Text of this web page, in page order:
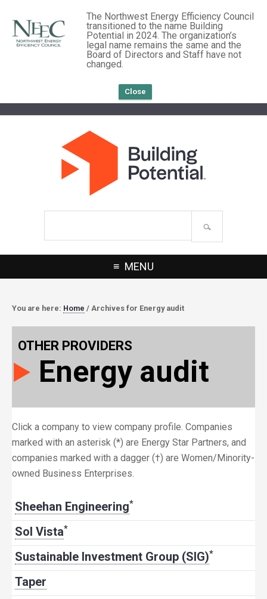
The Northwest Energy Efficiency Council
transitioned to the name Building
Potential in 2024. The organization’s
legal name remains the same and the
Board of Directors and Staff have not
changed.
Close
MENU
You are here: Home / Archives for Energy audit
OTHER PROVIDERS
Energy audit
Click a company to view company profile. Companies
marked with an asterisk (*) are Energy Star Partners, and
companies marked with a dagger (†) are Women/Minority-
owned Business Enterprises.
Sheehan Engineering*
Sol Vista*
Sustainable Investment Group (SIG)*
Taper